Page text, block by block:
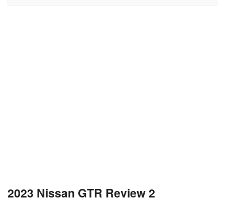
2023 Nissan GTR Review 2